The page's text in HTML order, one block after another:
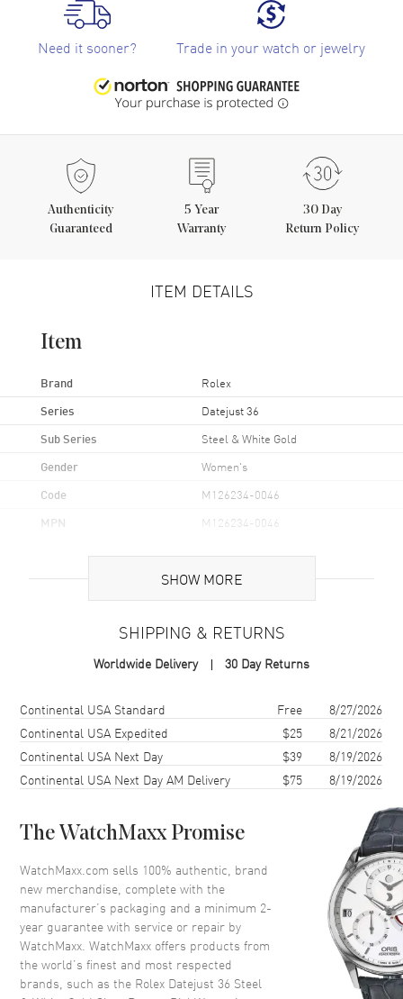
Need it sooner? Trade in your watch or jewelry
Authenticity
Guaranteed
5 Year
Warranty
30 Day
Return Policy
ITEM DETAILS
Item
Brand Rolex
Series Datejust 36
Sub Series Steel & White Gold
Gender Women's
Code M126234-0046
MPN M126234-0046
White Gold & Stainless Steel
Case Finish Polished
Case Diameter
Case Back
Bezel Fixed-Fluted
Crown Screw Down
Dial
Dial Color Grey
Dial Description
Polished White Gold Hands and
Roman Numeral Hour Markers,
With Minute Markers Around
SHOW MORE
SHIPPING & RETURNS
Worldwide Delivery 30 Day Returns
Shipping methodCostEstimated arrival
Continental USA Standard Free
8/27/2026
Continental USA Expedited
$25
8/21/2026
Continental USA Next Day
$39
8/19/2026
Continental USA Next Day AM Delivery
$75 8/19/2026
The WatchMaxx Promise
WatchMaxx.com sells 100% authentic, brand
new merchandise, complete with the
manufacturer’s packaging and a minimum 2-
year guarantee with service or repair by
WatchMaxx. WatchMaxx offers products from
the world’s finest and most respected
brands, such as the Rolex Datejust 36 Steel